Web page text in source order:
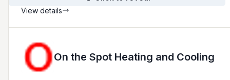
View details
On the Spot Heating and Cooling